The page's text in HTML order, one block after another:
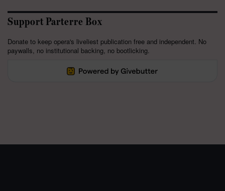
Support Parterre Box
Donate to keep opera's liveliest publication free and independent. No
paywalls, no institutional backing, no bootlicking.